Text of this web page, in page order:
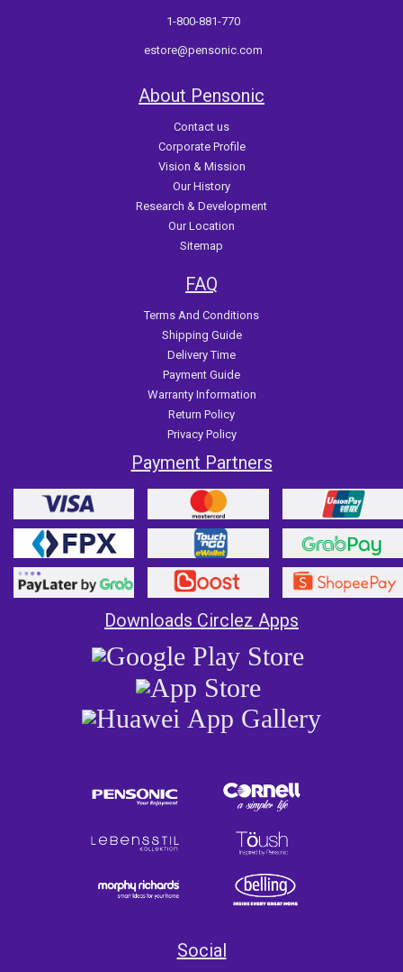
1-800-881-770
estore@pensonic.com
About Pensonic
Contact us
Corporate Profile
Vision & Mission
Our History
Research & Development
Our Location
Sitemap
FAQ
Terms And Conditions
Shipping Guide
Delivery Time
Payment Guide
Warranty Information
Return Policy
Privacy Policy
Payment Partners
Downloads Circlez Apps
Social